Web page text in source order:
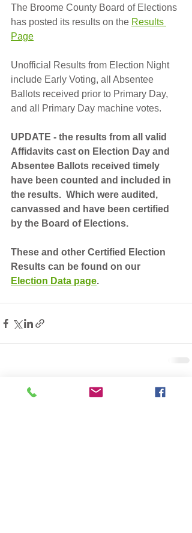
The Broome County Board of Elections
has posted its results on the Results
Page
Unofficial Results from Election Night
include Early Voting, all Absentee
Ballots received prior to Primary Day,
and all Primary Day machine votes.
UPDATE - the results from all valid
Affidavits cast on Election Day and
Absentee Ballots received timely
have been counted and included in
the results.  Which were audited,
canvassed and have been certified
by the Board of Elections.
These and other Certified Election
Results can be found on our
Election Data page.
Recent Posts